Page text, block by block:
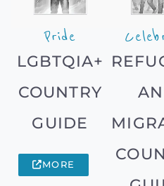
Pride
LGBTQIA+
COUNTRY
GUIDE
MORE